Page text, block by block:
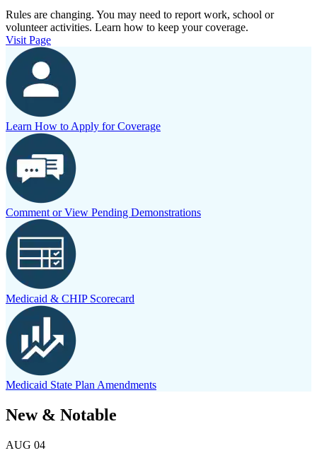
Rules are changing. You may need to report work, school or
volunteer activities. Learn how to keep your coverage.
Visit Page
Learn How to Apply for Coverage
Comment or View Pending Demonstrations
Medicaid & CHIP Scorecard
Medicaid State Plan Amendments
New & Notable
AUG 04